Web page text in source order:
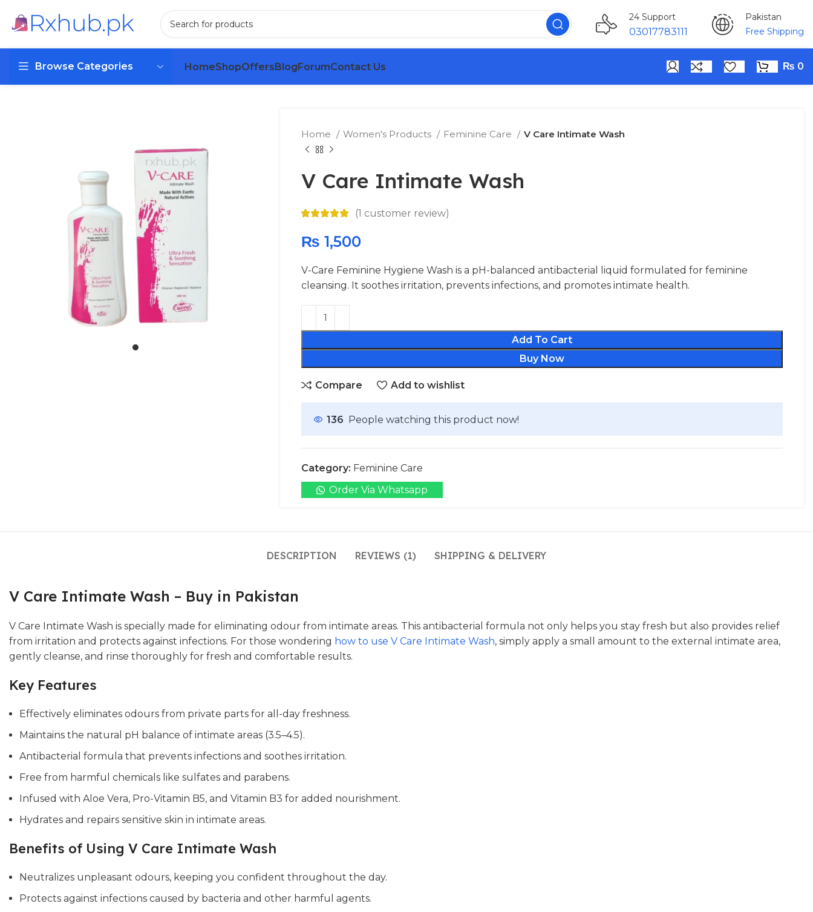
24 Support
03017783111
Pakistan
Free Shipping
Browse Categories HomeShopOffersBlogForumContact Us ₨ 0
Home Women's Products Feminine Care V Care Intimate Wash
V Care Intimate Wash
(1 customer review)
₨ 1,500
V-Care Feminine Hygiene Wash is a pH-balanced antibacterial liquid formulated for feminine
cleansing. It soothes irritation, prevents infections, and promotes intimate health.
Add To Cart
Buy Now
Compare Add to wishlist
136 People watching this product now!
Category: Feminine Care
Order Via Whatsapp
DESCRIPTION REVIEWS (1) SHIPPING & DELIVERY
V Care Intimate Wash – Buy in Pakistan
V Care Intimate Wash is specially made for eliminating odour from intimate areas. This antibacterial formula not only helps you stay fresh but also provides relief
from irritation and protects against infections. For those wondering how to use V Care Intimate Wash, simply apply a small amount to the external intimate area,
gently cleanse, and rinse thoroughly for fresh and comfortable results.
Key Features
Effectively eliminates odours from private parts for all-day freshness.
Maintains the natural pH balance of intimate areas (3.5–4.5).
Antibacterial formula that prevents infections and soothes irritation.
Free from harmful chemicals like sulfates and parabens.
Infused with Aloe Vera, Pro-Vitamin B5, and Vitamin B3 for added nourishment.
Hydrates and repairs sensitive skin in intimate areas.
Benefits of Using V Care Intimate Wash
Neutralizes unpleasant odours, keeping you confident throughout the day.
Protects against infections caused by bacteria and other harmful agents.